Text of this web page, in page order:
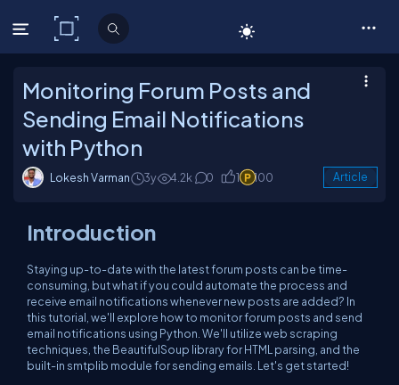
C# Corner
Monitoring Forum Posts and
Sending Email Notifications
with Python
Lokesh Varman 3y 4.2k 0 1 100 Article
Introduction
Staying up-to-date with the latest forum posts can be time-
consuming, but what if you could automate the process and
receive email notifications whenever new posts are added? In
this tutorial, we'll explore how to monitor forum posts and send
email notifications using Python. We'll utilize web scraping
techniques, the BeautifulSoup library for HTML parsing, and the
built-in smtplib module for sending emails. Let's get started!